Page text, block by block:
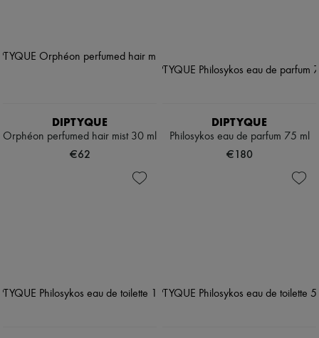
DIPTYQUE
Orphéon perfumed hair mist 30 ml
€62
DIPTYQUE
Philosykos eau de parfum 75 ml
€180